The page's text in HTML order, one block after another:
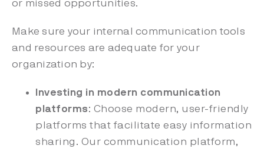
or missed opportunities.
Make sure your internal communication tools
and resources are adequate for your
organization by:
Investing in modern communication
platforms: Choose modern, user-friendly
platforms that facilitate easy information
sharing. Our communication platform,